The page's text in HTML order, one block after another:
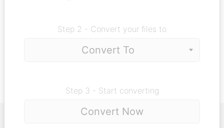
Step 2 - Convert your files to
Step 3 - Start converting
Convert Now